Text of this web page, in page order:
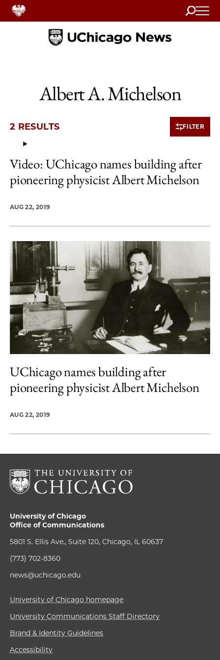
Search
Home
Albert A. Michelson
2 RESULTS FILTER
2 items loaded.
Video: UChicago names building after
pioneering physicist Albert Michelson
AUG 22, 2019
UChicago names building after
pioneering physicist Albert Michelson
AUG 22, 2019
University of Chicago
Office of Communications
5801 S. Ellis Ave., Suite 120, Chicago, IL 60637
(773) 702-8360
news@uchicago.edu
University of Chicago homepage
University Communications Staff Directory
Brand & Identity Guidelines
Accessibility